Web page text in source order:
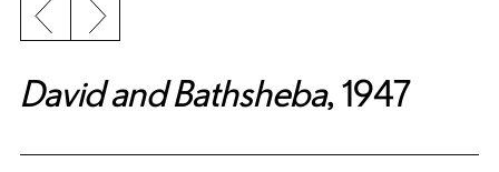
Previous slide
Next slide
David and Bathsheba, 1947